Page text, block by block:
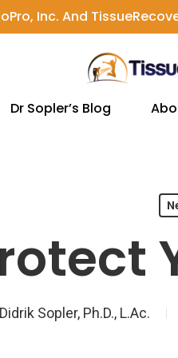
Inc. And
Dr Sopler’s Blog
Didrik Sopler, Ph.D., L.Ac.